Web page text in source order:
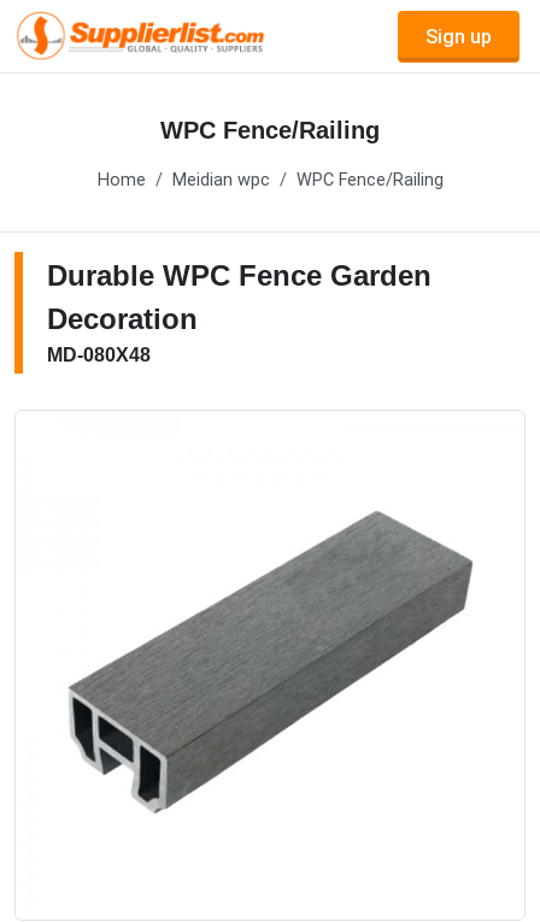
Sign up
WPC Fence/Railing
Home Meidian wpc WPC Fence/Railing
Durable WPC Fence Garden
Decoration
MD-080X48